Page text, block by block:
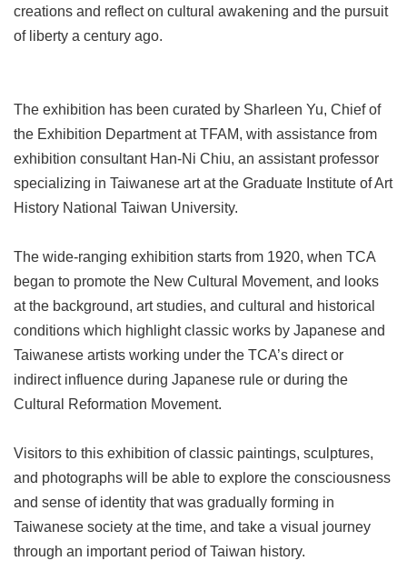
Accessibility
Privacy
Government
Open
Information
Announcement
creations and reflect on cultural awakening and the pursuit
of liberty a century ago.
The exhibition has been curated by Sharleen Yu, Chief of
the Exhibition Department at TFAM, with assistance from
exhibition consultant Han-Ni Chiu, an assistant professor
specializing in Taiwanese art at the Graduate Institute of Art
History National Taiwan University.
The wide-ranging exhibition starts from 1920, when TCA
began to promote the New Cultural Movement, and looks
at the background, art studies, and cultural and historical
conditions which highlight classic works by Japanese and
Taiwanese artists working under the TCA’s direct or
indirect influence during Japanese rule or during the
Cultural Reformation Movement.
Visitors to this exhibition of classic paintings, sculptures,
and photographs will be able to explore the consciousness
and sense of identity that was gradually forming in
Taiwanese society at the time, and take a visual journey
through an important period of Taiwan history.